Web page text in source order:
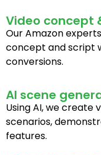
Video concept
Our Amazon
concept and script
conversions.
AI scene
Using AI, we create
scenarios,
features.